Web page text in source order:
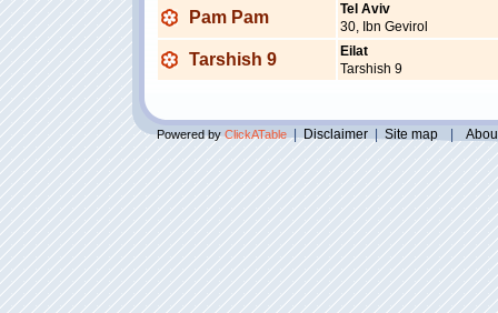
Pam Pam
Tel Aviv
30, Ibn Gevirol
Tarshish 9
Eilat
Tarshish 9
Powered byClickATable|Disclaimer Site map